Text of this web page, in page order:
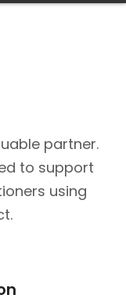
partner.
to support
using